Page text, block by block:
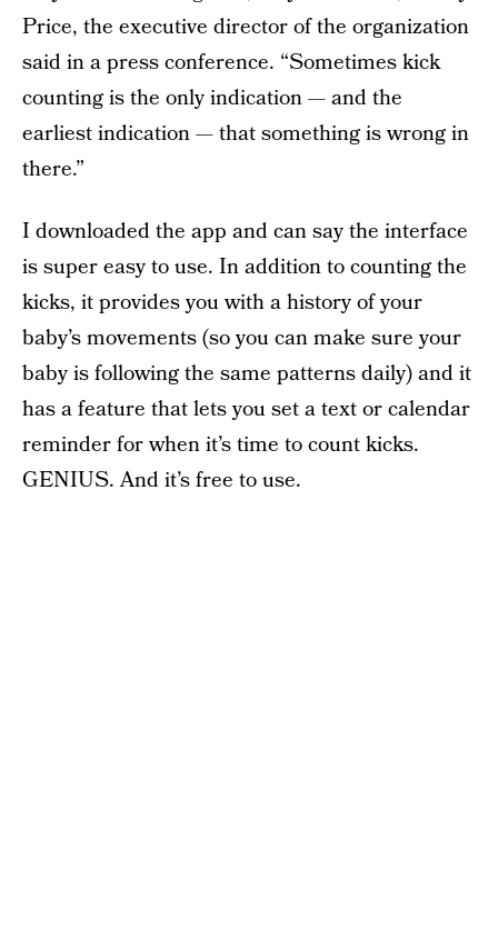
Price, the executive director of the organization
said in a press conference. “Sometimes kick
counting is the only indication — and the
earliest indication — that something is wrong in
there.”
I downloaded the app and can say the interface
is super easy to use. In addition to counting the
kicks, it provides you with a history of your
baby’s movements (so you can make sure your
baby is following the same patterns daily) and it
has a feature that lets you set a text or calendar
reminder for when it’s time to count kicks.
GENIUS. And it’s free to use.